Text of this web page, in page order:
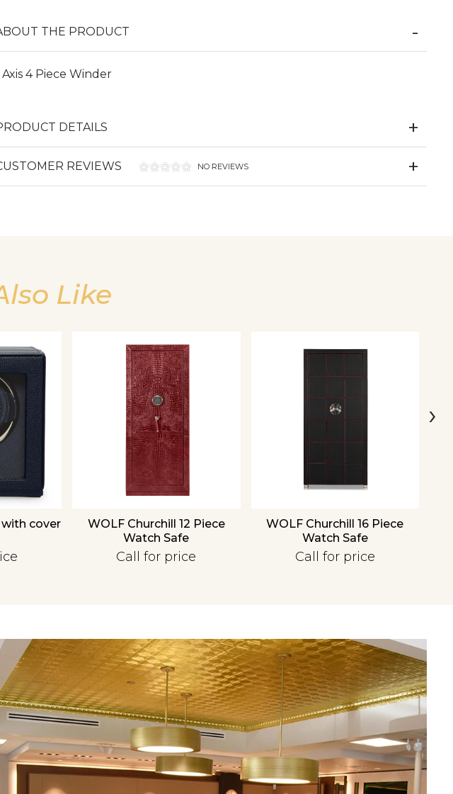
THE PRODUCT
Axis 4 Piece Winder
DETAILS
REVIEWS NO REVIEWS
Like
cover
WOLF Churchill 12 Piece
Watch Safe
Call for price
WOLF Churchill 16 Piece
Watch Safe
Call for price
›